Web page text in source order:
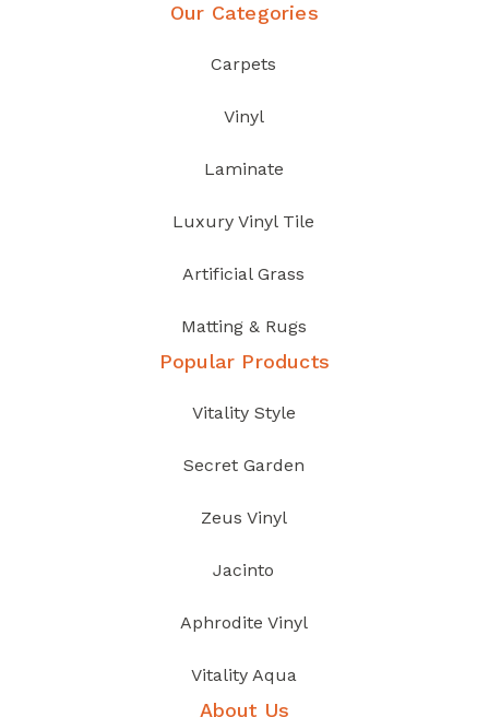
Our Categories
Carpets
Vinyl
Laminate
Luxury Vinyl Tile
Artificial Grass
Matting & Rugs
Popular Products
Vitality Style
Secret Garden
Zeus Vinyl
Jacinto
Aphrodite Vinyl
Vitality Aqua
About Us